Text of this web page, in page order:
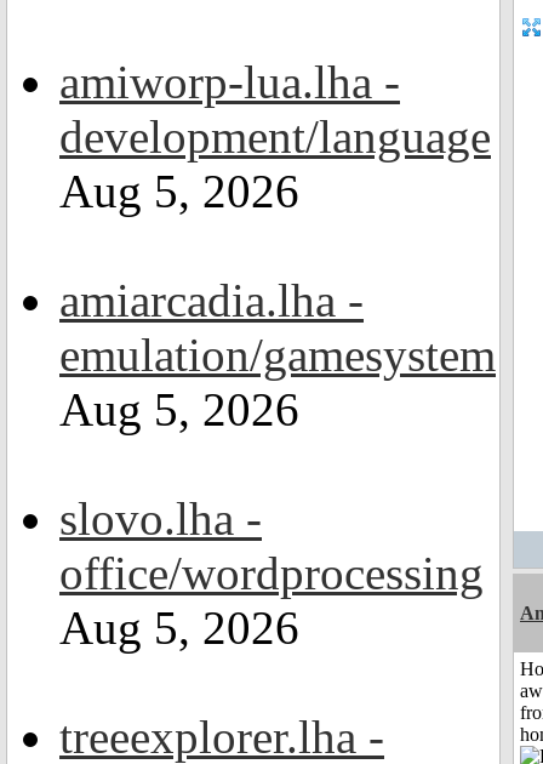
amiworp-lua.lha -
development/language
Aug 5, 2026
amiarcadia.lha -
emulation/gamesystem
Aug 5, 2026
slovo.lha -
office/wordprocessing
Aug 5, 2026
treeexplorer.lha -